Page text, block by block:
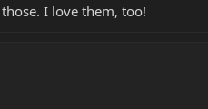
I love them, too!